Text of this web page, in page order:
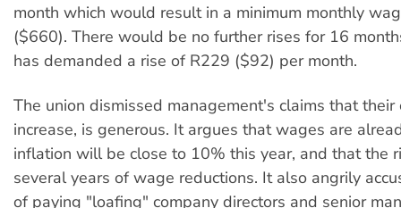
month which would result in a minimum monthly
($660). There would be no further rises for 16
has demanded a rise of R229 ($92) per month.
The union dismissed management's claims that
increase, is generous. It argues that wages are
inflation will be close to 10% this year, and that the
several years of wage reductions. It also angrily
of paying "loafing" company directors and senior